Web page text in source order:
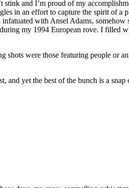
stink and I’m proud of my
in an effort to capture the spirit of a
with Ansel Adams, somehow
my 1994 European rove. I filled
were those featuring people or
and yet the best of the bunch is a